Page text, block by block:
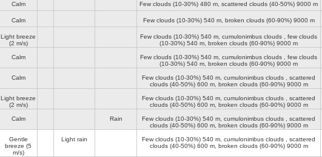
Calm Few clouds (10-30%) 480 m , scattered clouds (40-50%) 9000 m
Calm Few clouds (10-30%) 540 m, broken clouds (60-90%) 9000 m
Light breeze
(2 m/s)
Few clouds (10-30%) 540 m , cumulonimbus clouds , few clouds
(10-30%) 540 m , broken clouds (60-90%) 9000 m
Calm Few clouds (10-30%) 540 m , cumulonimbus clouds , few clouds
(10-30%) 540 m , broken clouds (60-90%) 9000 m
Calm Few clouds (10-30%) 540 m , cumulonimbus clouds , scattered
clouds (40-50%) 600 m, broken clouds (60-90%) 9000 m
Light breeze
(2 m/s)
Few clouds (10-30%) 540 m , cumulonimbus clouds , scattered
clouds (40-50%) 600 m, broken clouds (60-90%) 9000 m
Calm Rain Few clouds (10-30%) 540 m , cumulonimbus clouds , scattered
clouds (40-50%) 600 m, broken clouds (60-90%) 9000 m
Gentle
breeze (5
m/s)
Light rain Few clouds (10-30%) 540 m , cumulonimbus clouds , scattered
clouds (40-50%) 600 m, broken clouds (60-90%) 9000 m